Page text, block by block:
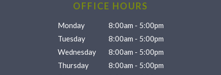
OFFICE HOURS
Monday
8:00am - 5:00pm
Tuesday
8:00am - 5:00pm
Wednesday
8:00am - 5:00pm
Thursday
8:00am - 5:00pm